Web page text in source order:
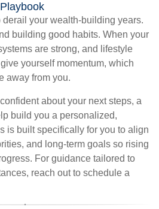
derail your wealth-building years.
building good habits. When your
are strong, and lifestyle
yourself momentum, which
away from you.
about your next steps, a
build you a personalized,
is built specifically for you to align
and long-term goals so rising
For guidance tailored to
reach out to schedule a